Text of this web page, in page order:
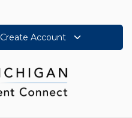
Create Account